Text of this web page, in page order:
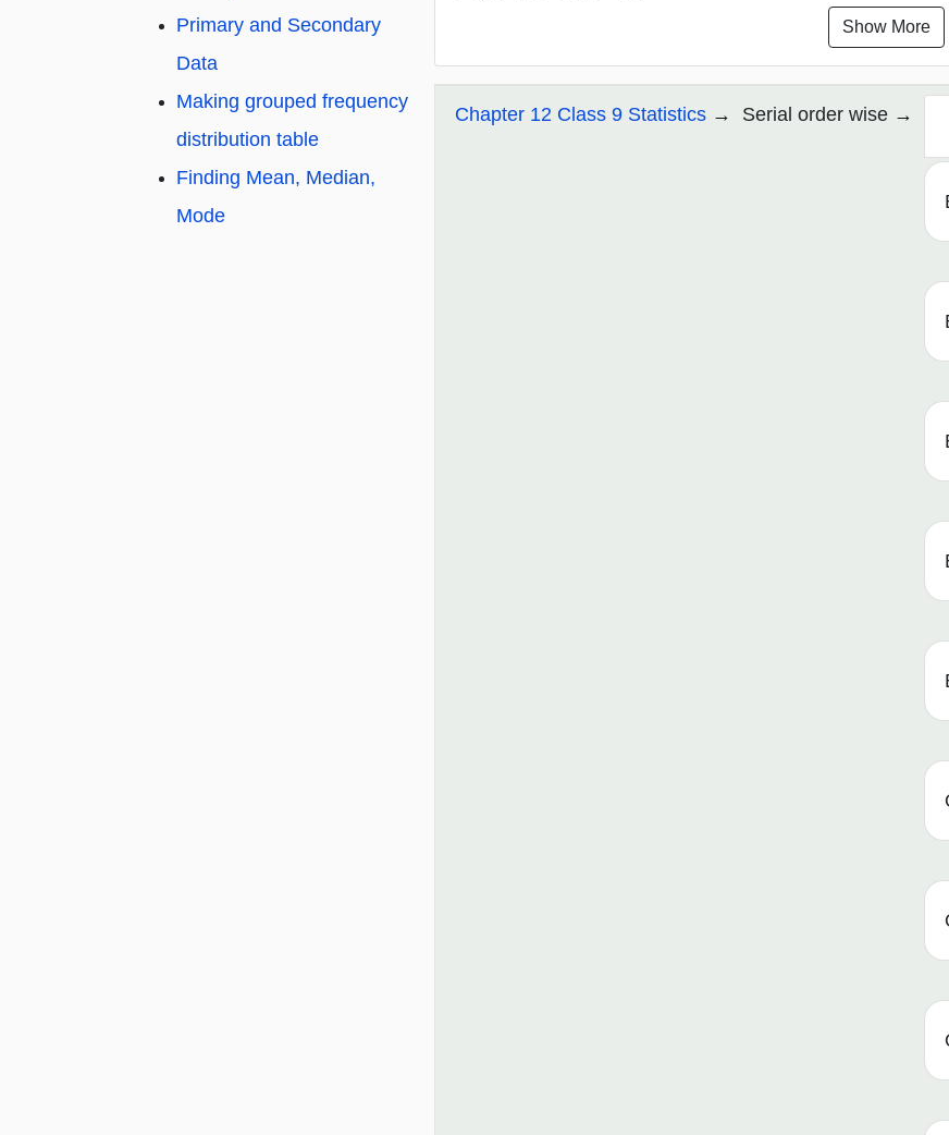
Primary and Secondary
Data
Making grouped frequency
distribution table
Finding Mean, Median,
Mode
Show More
Chapter 12 Class 9 Statistics Serial order wise